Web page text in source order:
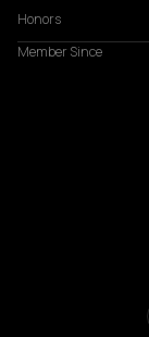
Honors
Member Since